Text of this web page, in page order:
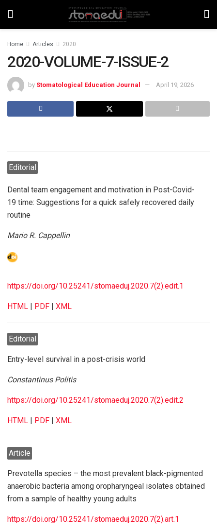
Home Articles 2020
2020-VOLUME-7-ISSUE-2
by Stomatological Education Journal April 19, 2026
Editorial
Dental team engagement and motivation in Post-Covid-
19 time: Suggestions for a quick safely recovered daily
routine
Mario R. Cappellin
https://doi.org/10.25241/stomaeduj.2020.7(2).edit.1
HTML | PDF | XML
Editorial
Entry-level survival in a post-crisis world
Constantinus Politis
https://doi.org/10.25241/stomaeduj.2020.7(2).edit.2
HTML | PDF | XML
Article
Prevotella species – the most prevalent black-pigmented
anaerobic bacteria among oropharyngeal isolates obtained
from a sample of healthy young adults
https://doi.org/10.25241/stomaeduj.2020.7(2).art.1